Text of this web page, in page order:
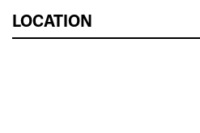
LOCATION